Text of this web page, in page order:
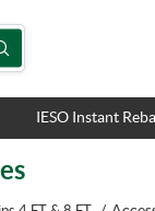
IESO Instant